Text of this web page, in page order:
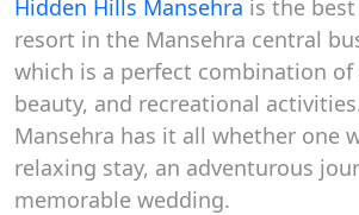
Hidden Hills Mansehra is the
resort in the Mansehra central
which is a perfect combination
beauty, and recreational
Mansehra has it all whether one
relaxing stay, an adventurous
memorable wedding.